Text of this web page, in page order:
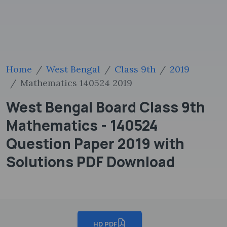
Home West Bengal Class 9th
2019
Mathematics 140524 2019
West Bengal Board Class 9th
Mathematics - 140524
Question Paper 2019 with
Solutions PDF Download
HD PDF